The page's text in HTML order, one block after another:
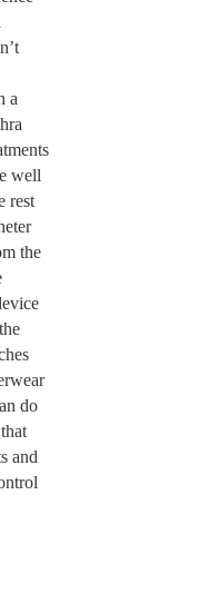
a
well
rest
the
do
and